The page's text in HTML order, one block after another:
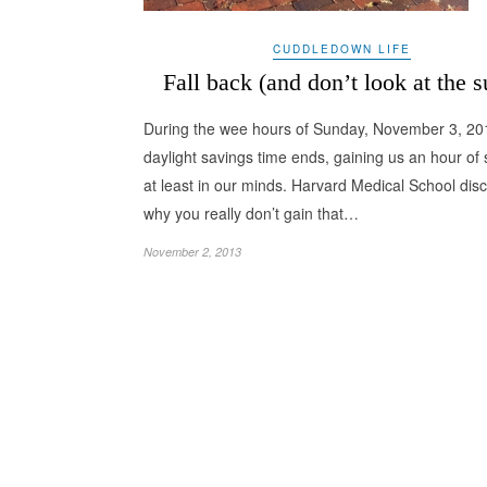
CUDDLEDOWN LIFE
Fall back (and don’t look at the
During the wee hours of Sunday, November 3,
daylight savings time ends, gaining us an hour of
at least in our minds. Harvard Medical School
why you really don’t gain that…
November 2, 2013